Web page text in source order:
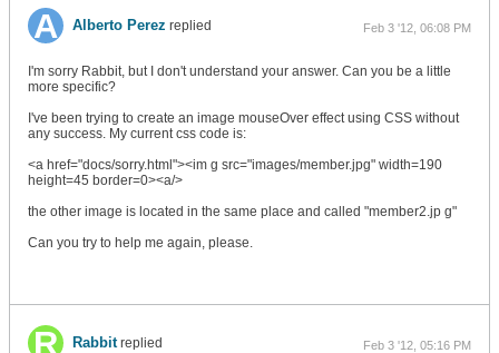
Alberto Perez replied Feb 3 '12, 06:08 PM
I'm sorry Rabbit, but I don't understand your answer. Can you be a little
more specific?
I've been trying to create an image mouseOver effect using CSS without
any success. My current css code is:
<a href="docs/sorry.html"><im g src="images/member.jpg" width=190
height=45 border=0><a/>
the other image is located in the same place and called "member2.jp g"
Can you try to help me again, please.
Rabbitreplied Feb 3 '12, 05:16 PM